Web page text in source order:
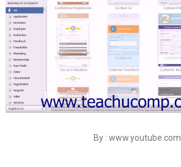
By : www.youtube.com